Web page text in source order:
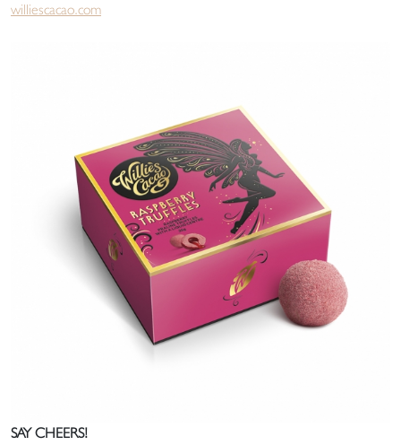
williescacao.com
SAY CHEERS!